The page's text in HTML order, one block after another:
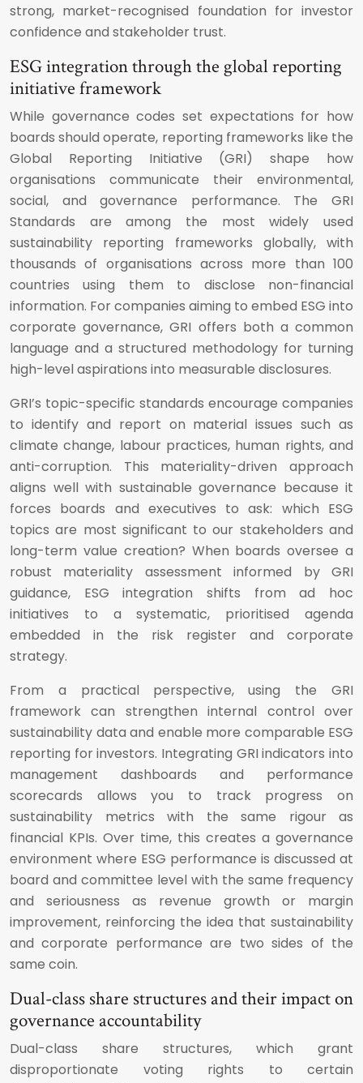
strong, market-recognised foundation for investor
confidence and stakeholder trust.
ESG integration through the global reporting
initiative framework
While governance codes set expectations for how
boards should operate, reporting frameworks like the
Global Reporting Initiative (GRI) shape how
organisations communicate their environmental,
social, and governance performance. The GRI
Standards are among the most widely used
sustainability reporting frameworks globally, with
thousands of organisations across more than 100
countries using them to disclose non-financial
information. For companies aiming to embed ESG into
corporate governance, GRI offers both a common
language and a structured methodology for turning
high-level aspirations into measurable disclosures.
GRI’s topic-specific standards encourage companies
to identify and report on material issues such as
climate change, labour practices, human rights, and
anti-corruption. This materiality-driven approach
aligns well with sustainable governance because it
forces boards and executives to ask: which ESG
topics are most significant to our stakeholders and
long-term value creation? When boards oversee a
robust materiality assessment informed by GRI
guidance, ESG integration shifts from ad hoc
initiatives to a systematic, prioritised agenda
embedded in the risk register and corporate
strategy.
From a practical perspective, using the GRI
framework can strengthen internal control over
sustainability data and enable more comparable ESG
reporting for investors. Integrating GRI indicators into
management dashboards and performance
scorecards allows you to track progress on
sustainability metrics with the same rigour as
financial KPIs. Over time, this creates a governance
environment where ESG performance is discussed at
board and committee level with the same frequency
and seriousness as revenue growth or margin
improvement, reinforcing the idea that sustainability
and corporate performance are two sides of the
same coin.
Dual-class share structures and their impact on
governance accountability
Dual-class share structures, which grant
disproportionate voting rights to certain